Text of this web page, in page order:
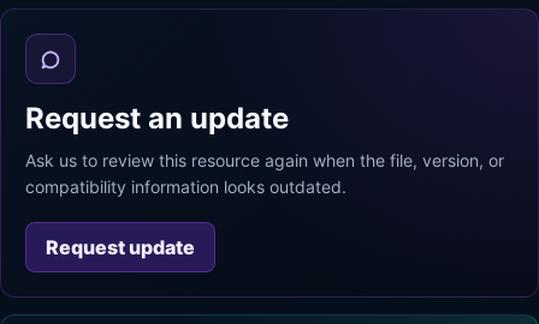
Request an update
Ask us to review this resource again when the file, version, or
compatibility information looks outdated.
Request update